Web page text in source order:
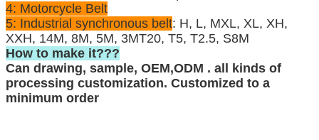
4: Motorcycle Belt
5: Industrial synchronous belt: H, L, MXL, XL, XH,
XXH, 14M, 8M, 5M, 3MT20, T5, T2.5, S8M
How to make it???
Can drawing, sample, OEM,ODM . all kinds of
processing customization. Customized to a
minimum order